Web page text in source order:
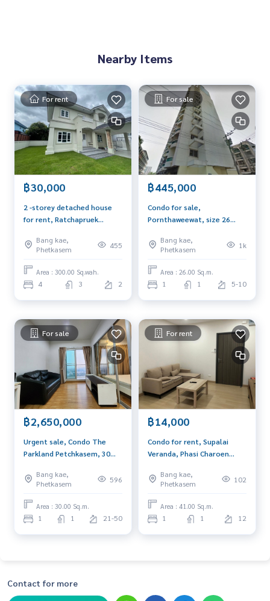
Blue Connect Property (Property Resales & Leasing)
Website : www.BlueConnectGroup.com
Line ID: @BlueConnect
Facebook Page: BlueConnectProperty
Nearby Items
For rent
฿30,000
2 -storey detached house
for rent, Ratchapruek
renovated 100 sq.w., 4
bedrooms, 3 water,
convenient to travel
Bang kae,
Phetkasem
455
Area : 300.00 Sq.wah.
4 3 2
For sale
฿445,000
Condo for sale,
Pornthaweewat, size 26
floor, east, opposite Big C
next to Petchkasem Road
Bang kae,
Phetkasem
1k
Area : 26.00 Sq.m.
1 1 5-10
For sale
฿2,650,000
Urgent sale, Condo The
Parkland Petchkasem, 30
view, next to MRT Lak Song,
near The Mall Bang Khae
Bang kae,
Phetkasem
596
Area : 30.00 Sq.m.
1 1 21-50
For rent
฿14,000
Condo for rent, Supalai
Veranda, Phasi Charoen
afternoon sun, fully
furnished, ready to move in.
Bang kae,
Phetkasem
102
Area : 41.00 Sq.m.
1 1 12
Contact for more